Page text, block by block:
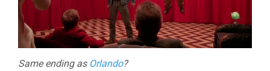
Same ending as Orlando?